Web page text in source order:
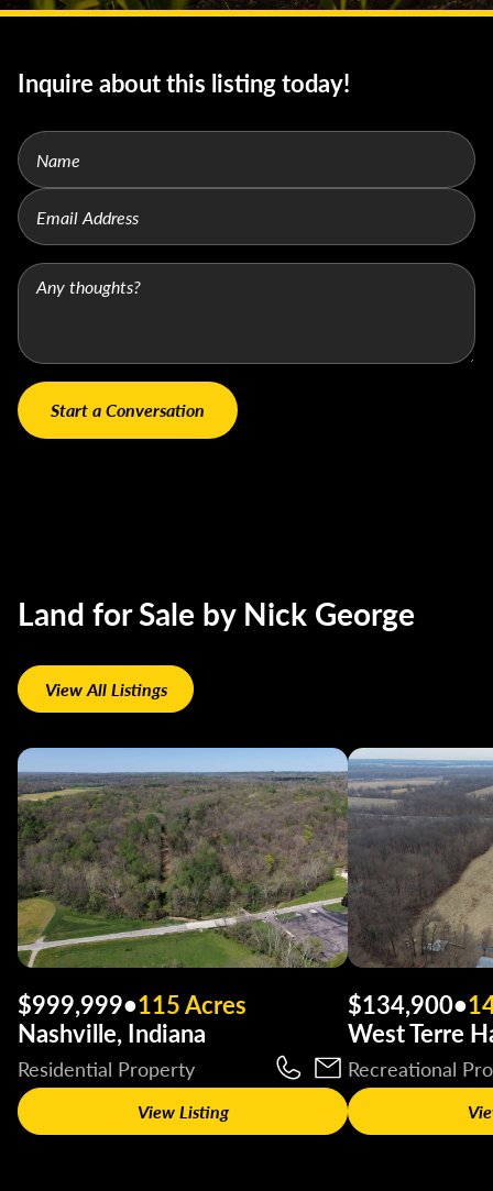
Inquire about this listing today!
Land for Sale by Nick George
View All Listings
$999,999•115 Acres
Nashville, Indiana
Residential Property
View Listing
$134,900•
West Terre
Recreational